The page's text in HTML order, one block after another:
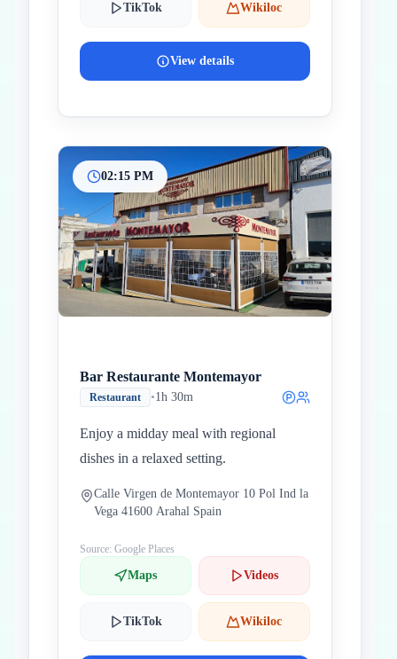
TikTok Wikiloc
View details
02:15 PM
Bar Restaurante Montemayor
Restaurant •1h 30m
Enjoy a midday meal with regional
dishes in a relaxed setting.
Calle Virgen de Montemayor 10 Pol Ind la
Vega 41600 Arahal Spain
Source: Google Places
Maps Videos
TikTok Wikiloc